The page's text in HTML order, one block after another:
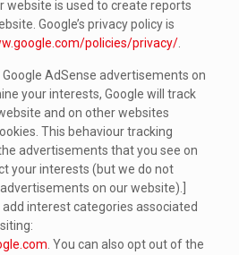
website is used to create reports
Google’s privacy policy is
policies/privacy/.
AdSense advertisements on
your interests, Google will track
and on other websites
This behaviour tracking
advertisements that you see on
your interests (but we do not
on our website).]
interest categories associated
. You can also opt out of the